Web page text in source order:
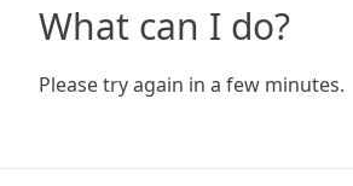
What can I do?
Please try again in a few minutes.